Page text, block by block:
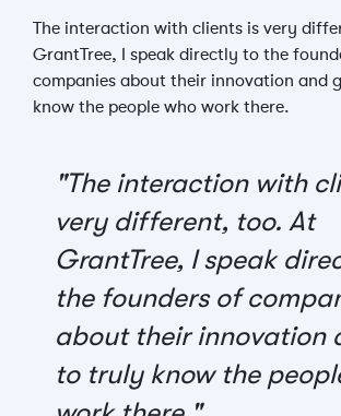
The interaction with clients is very
GrantTree, I speak directly to the
companies about their innovation and
know the people who work there.
"The interaction with
very different, too. At
GrantTree, I speak
the founders of
about their innovation
to truly know the